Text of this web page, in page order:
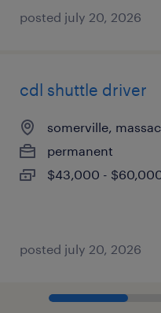
posted july 20, 2026
cdl shuttle driver
somerville,
permanent
$43,000 -
posted july 20, 2026